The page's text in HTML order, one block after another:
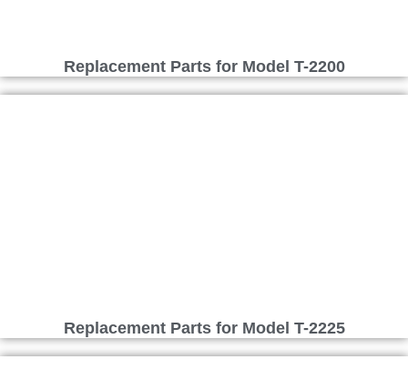
Replacement Parts for Model T-2200
Replacement Parts for Model T-2225